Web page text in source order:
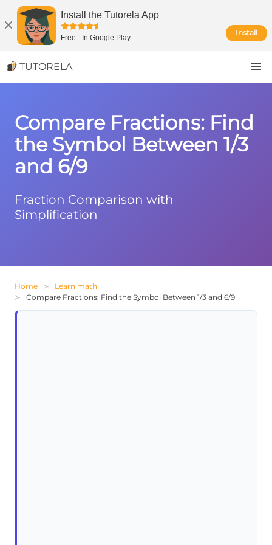
Install the Tutorela App
Free - In Google Play
Install
TUTORELA
Compare Fractions: Find
the Symbol Between 1/3
and 6/9
Fraction Comparison with
Simplification
Home
Learn math
Compare Fractions: Find the Symbol Between 1/3 and 6/9